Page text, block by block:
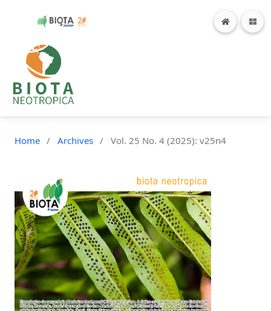
Home / Archives / Vol. 25 No. 4 (2025): v25n4